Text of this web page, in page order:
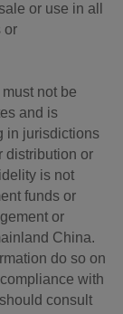
or use in all
or
not be
and is
in jurisdictions
distribution or
is not
funds or
or
China.
do so on
with
consult